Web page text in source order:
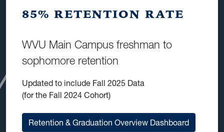
85% RETENTION RATE
WVU Main Campus freshman to
sophomore retention
Updated to include Fall 2025 Data
(for the Fall 2024 Cohort)
Retention & Graduation Overview Dashboard